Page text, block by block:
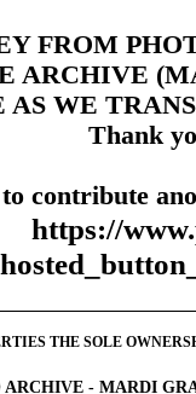
FROM
ARCHIVE
AS WE
Thank
contribute
https://
THE SOLE
ARCHIVE - MARDI